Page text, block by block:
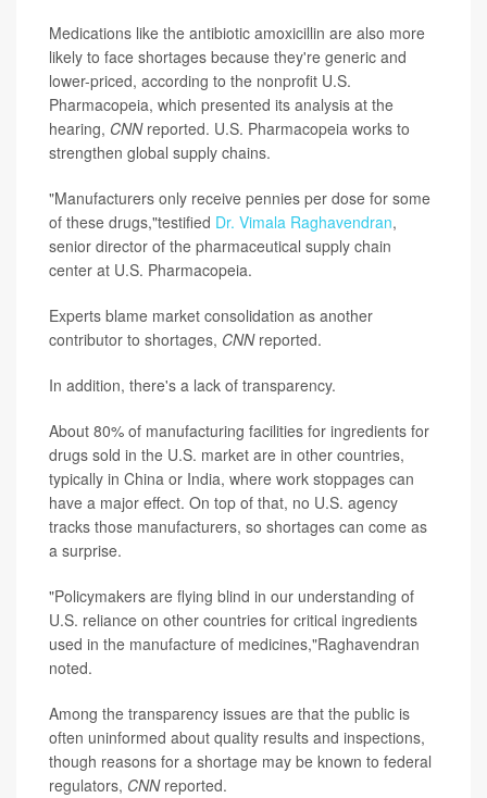
Medications like the antibiotic amoxicillin are also more
likely to face shortages because they're generic and
lower-priced, according to the nonprofit U.S.
Pharmacopeia, which presented its analysis at the
hearing, CNNreported. U.S. Pharmacopeia works to
strengthen global supply chains.
"Manufacturers only receive pennies per dose for some
of these drugs,"testified Dr. Vimala Raghavendran,
senior director of the pharmaceutical supply chain
center at U.S. Pharmacopeia.
Experts blame market consolidation as another
contributor to shortages, CNNreported.
In addition, there's a lack of transparency.
About 80% of manufacturing facilities for ingredients for
drugs sold in the U.S. market are in other countries,
typically in China or India, where work stoppages can
have a major effect. On top of that, no U.S. agency
tracks those manufacturers, so shortages can come as
a surprise.
"Policymakers are flying blind in our understanding of
U.S. reliance on other countries for critical ingredients
used in the manufacture of medicines,"Raghavendran
noted.
Among the transparency issues are that the public is
often uninformed about quality results and inspections,
though reasons for a shortage may be known to federal
regulators, CNNreported.